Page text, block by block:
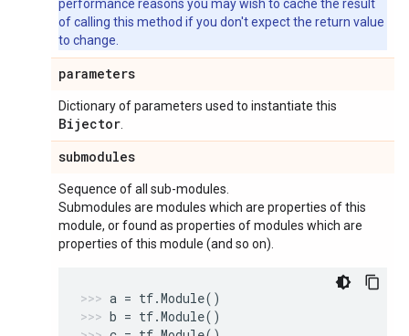
performance reasons you may wish to cache the result
of calling this method if you don't expect the return value
to change.
parameters
Dictionary of parameters used to instantiate this
Bijector
submodules
Sequence of all sub-modules.
Submodules are modules which are properties of this
module, or found as properties of modules which are
properties of this module (and so on).
a = tf.Module()
b = tf.Module()